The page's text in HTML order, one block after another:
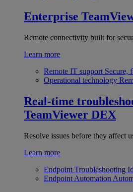
Enterprise
Remote connectivity built for
Learn more
Remote IT support Secure,
Operational technology
Real-time
TeamViewer DEX
Resolve issues before they affect
Learn more
Endpoint Troubleshooting
Endpoint Automation